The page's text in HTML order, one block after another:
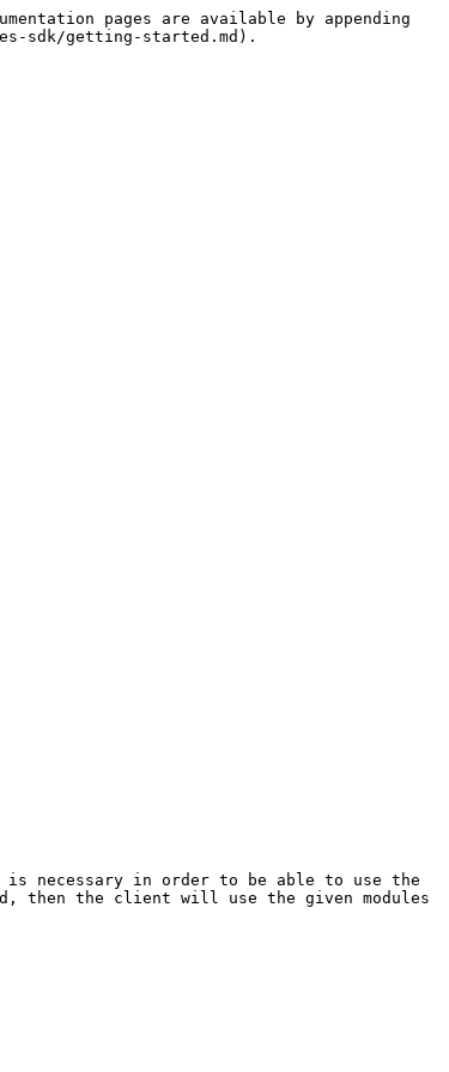
pages are available by appending
sdk/getting-started.md).
necessary in order to be able to use the
the client will use the given modules